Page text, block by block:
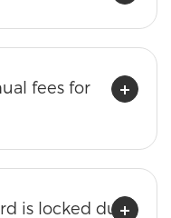
fees for
is locked due